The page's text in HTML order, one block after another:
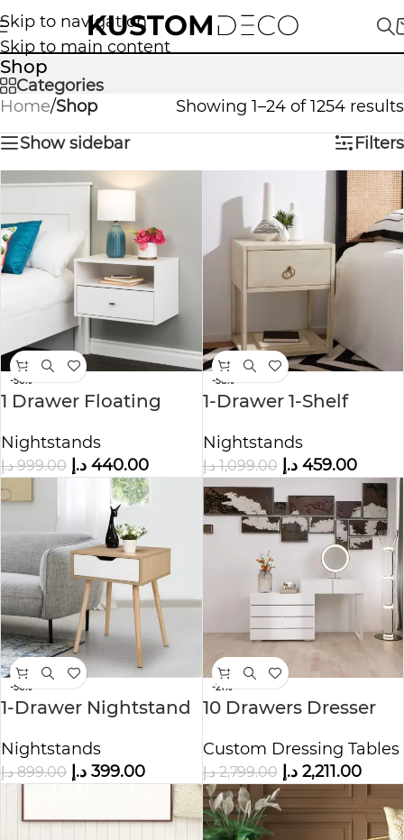
Skip to navigation
Skip to main content
Shop
Categories
Home/Shop
Showing 1–24 of 1254 results
Show sidebar
Filters
-56%
1 Drawer Floating
Nightstands
999.00 د.إ 440.00 د.إ
-58%
1-Drawer 1-Shelf
Nightstand
Nightstands
1,099.00 د.إ 459.00 د.إ
-56%
1-Drawer Nightstand
Nightstands
899.00 د.إ 399.00 د.إ
-21%
10 Drawers Dresser
Custom Dressing Tables
2,799.00 د.إ 2,211.00 د.إ